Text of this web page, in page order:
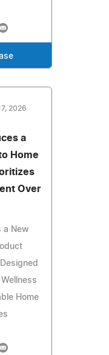
2026
a
Home
Over
a New
Home